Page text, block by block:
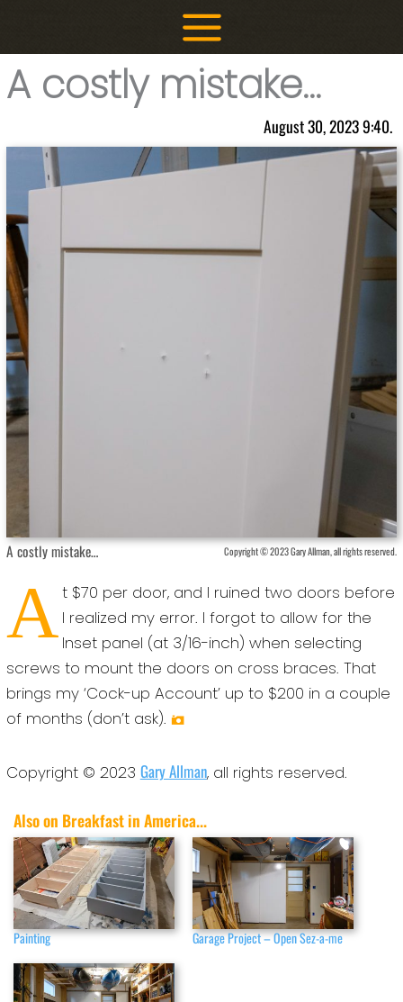
A costly mistake…
August 30, 2023 9:40.
A costly mistake… Copyright © 2023 Gary Allman, all rights reserved.
At $70 per door, and I ruined two doors before
I realized my error. I forgot to allow for the
Inset panel (at 3/16-inch) when selecting
screws to mount the doors on cross braces. That
brings my ‘Cock-up Account’ up to $200 in a couple
of months (don’t ask).
Copyright © 2023 Gary Allman, all rights reserved.
Also on Breakfast in America...
Painting Garage Project – Open Sez-a-me